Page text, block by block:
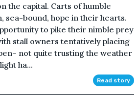
the capital. Carts of humble
sea-bound, hope in their hearts.
to pike their nimble prey
stall owners tentatively placing
not quite trusting the weather
ha...
Read story